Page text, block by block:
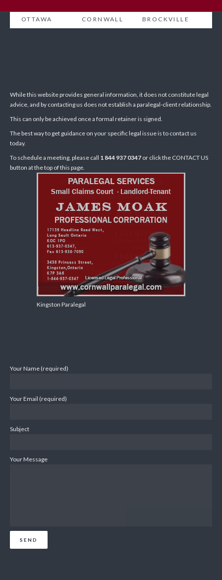
OTTAWA CORNWALL BROCKVILLE
While this website provides general information, it does not constitute legal
advice, and by contacting us does not establish a paralegal-client relationship.
This can only be achieved once a formal retainer is signed.
The best way to get guidance on your specific legal issue is to contact us
today.
To schedule a meeting, please call 1 844 937 0347 or click the CONTACT US
button at the top of this page.
Kingston Paralegal
Your Name (required)
Your Email (required)
Subject
Your Message